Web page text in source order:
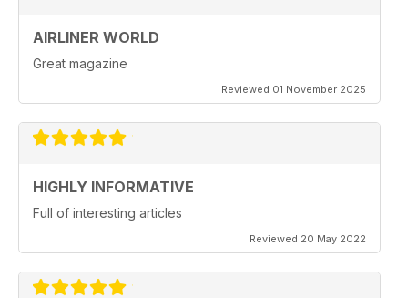
AIRLINER WORLD
Great magazine
Reviewed 01 November 2025
HIGHLY INFORMATIVE
Full of interesting articles
Reviewed 20 May 2022